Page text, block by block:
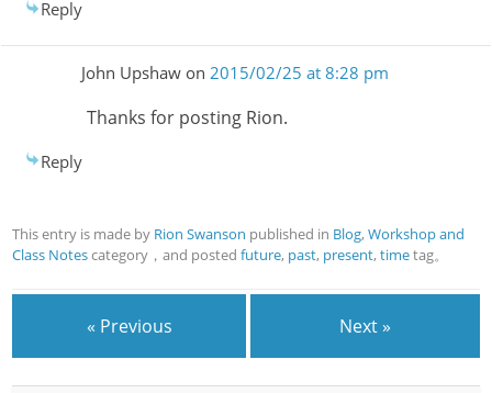
Reply
John Upshawon 2015/02/25 at 8:28 pm
Thanks for posting Rion.
Reply
This entry is made by Rion Swanson published in Blog,Workshop and
Class Notescategory，and postedfuture, past, present,timetag。
« Previous Next »